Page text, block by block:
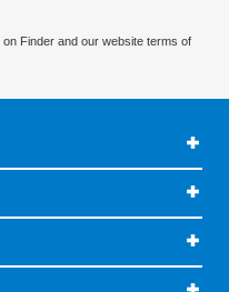
on Finder and our website terms of